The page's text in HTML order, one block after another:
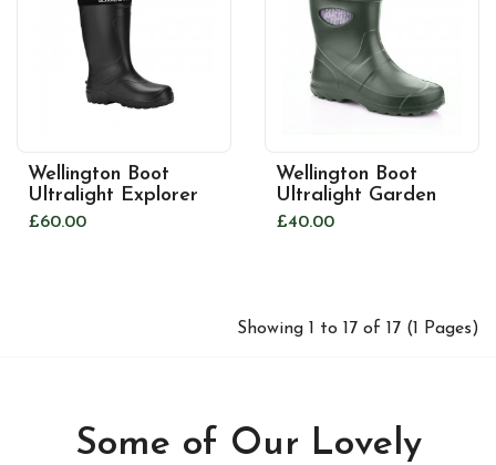
Wellington Boot
Ultralight Explorer
£60.00
Wellington Boot
Ultralight Garden
£40.00
Showing 1 to 17 of 17 (1 Pages)
Some of Our Lovely